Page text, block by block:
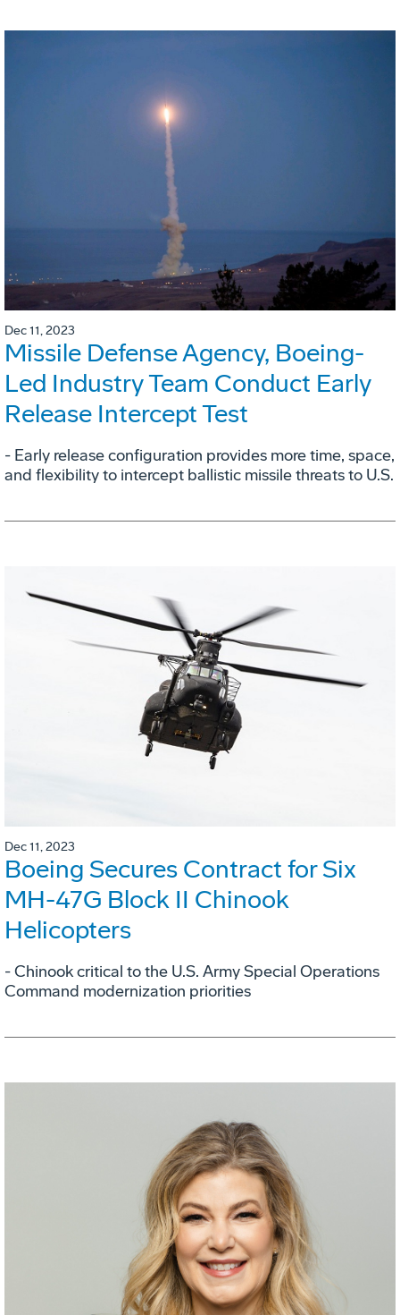
Dec 11, 2023
Missile Defense Agency, Boeing-
Led Industry Team Conduct Early
Release Intercept Test
- Early release configuration provides more time, space,
and flexibility to intercept ballistic missile threats to U.S.
Dec 11, 2023
Boeing Secures Contract for Six
MH-47G Block II Chinook
Helicopters
- Chinook critical to the U.S. Army Special Operations
Command modernization priorities